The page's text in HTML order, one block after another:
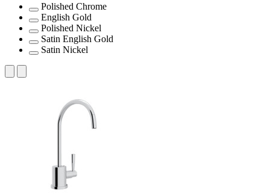
Polished Chrome
English Gold
Polished Nickel
Satin English Gold
Satin Nickel